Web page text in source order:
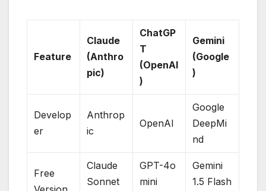
Feature
Claude
(Anthro
pic)
ChatGP
T
(OpenAI
)
Gemini
(Google
)
Develop
er
Anthrop
ic
OpenAI
Google
DeepMi
nd
Free
Claude
Sonnet
GPT-4o
mini
Gemini
1.5 Flash